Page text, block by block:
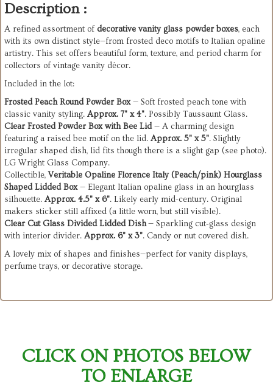
Description :
A refined assortment ofdecorative vanity glass powder boxes, each
with its own distinct style—from frosted deco motifs to Italian opaline
artistry. This set offers beautiful form, texture, and period charm for
collectors of vintage vanity décor.
Included in the lot:
Frosted Peach Round Powder Box— Soft frosted peach tone with
classic vanity styling. Approx. 7" x 4". Possibly Taussaunt Glass.
Clear Frosted Powder Box with Bee Lid— A charming design
featuring a raised bee motif on the lid. Approx. 5" x 5". Slightly
irregular shaped dish, lid fits though there is a slight gap (see photo).
LG Wright Glass Company.
Collectible,Veritable Opaline Florence Italy (Peach/pink) Hourglass
Shaped Lidded Box— Elegant Italian opaline glass in an hourglass
silhouette. Approx. 4.5" x 6". Likely early mid-century. Original
makers sticker still affixed (a little worn, but still visible).
Clear Cut Glass Divided Lidded Dish— Sparkling cut‑glass design
with interior divider. Approx. 6" x 3". Candy or nut covered dish.
A lovely mix of shapes and finishes—perfect for vanity displays,
perfume trays, or decorative storage.
CLICK ON PHOTOS BELOW
TO ENLARGE